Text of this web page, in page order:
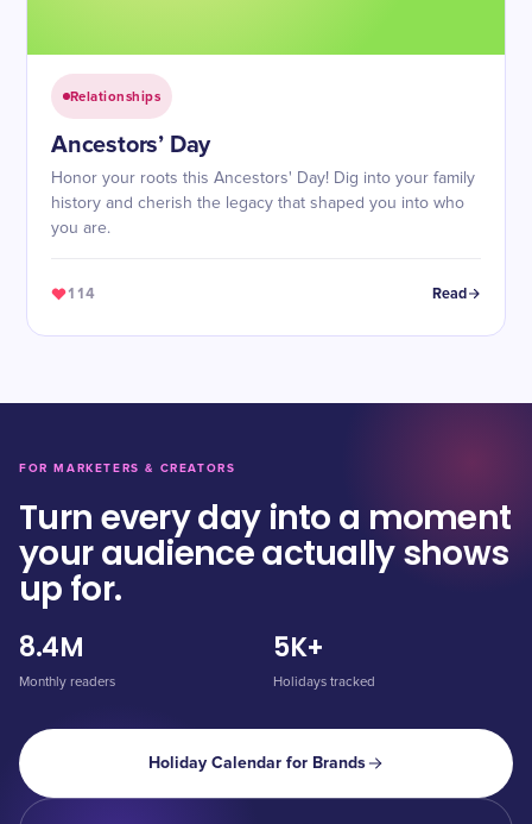
Relationships
Ancestors’ Day
Honor your roots this Ancestors' Day! Dig into your family
history and cherish the legacy that shaped you into who
you are.
114 Read
FOR MARKETERS & CREATORS
Turn every day into a moment
your audience actually shows
up for.
8.4M
Monthly readers
5K+
Holidays tracked
Holiday Calendar for Brands